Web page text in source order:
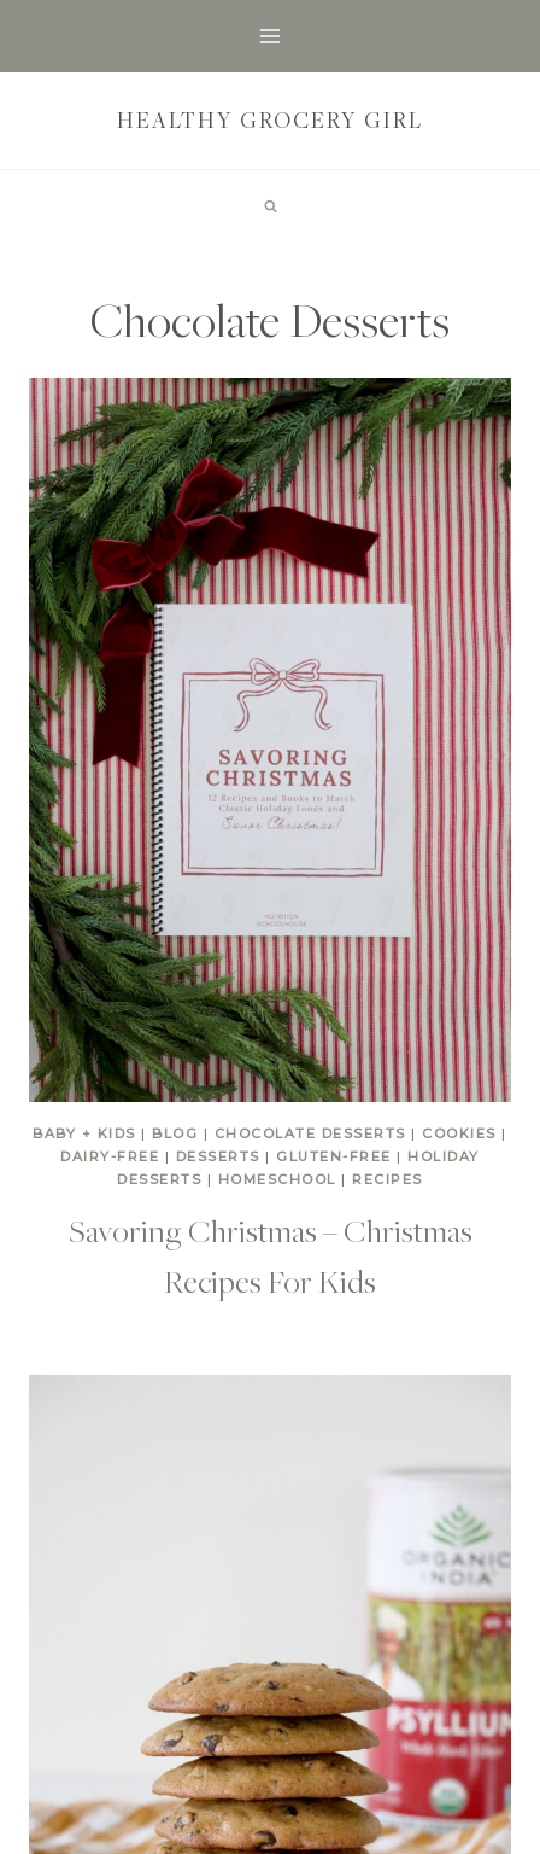
HEALTHY GROCERY GIRL
Chocolate Desserts
BABY + KIDS | BLOG | CHOCOLATE DESSERTS | COOKIES |
DAIRY-FREE | DESSERTS | GLUTEN-FREE | HOLIDAY
DESSERTS | HOMESCHOOL | RECIPES
Savoring Christmas – Christmas
Recipes For Kids